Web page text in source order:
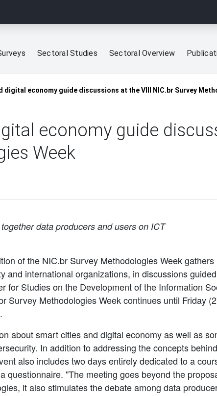
Sectoral Studies Sectoral Overview
digital economy guide discussions at the VIII NIC.br Survey
economy guide
Week
data producers and users on ICT
of the NIC.br Survey Methodologies Week
and international organizations, in discussions
for Studies on the Development of the Information
Survey Methodologies Week continues until Friday
about smart cities and digital economy as well as
In addition to addressing the concepts
also includes two days entirely dedicated to a
questionnaire. "The meeting goes beyond the
it also stimulates the debate among data